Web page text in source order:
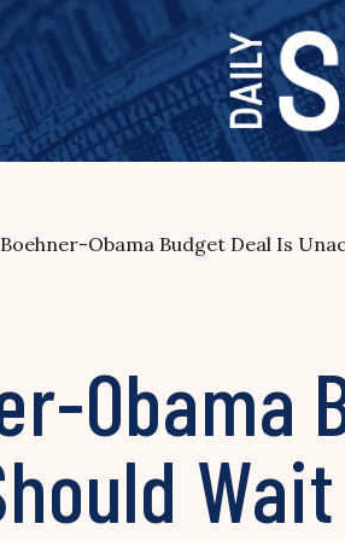
Obama Budget Deal Is
Obama